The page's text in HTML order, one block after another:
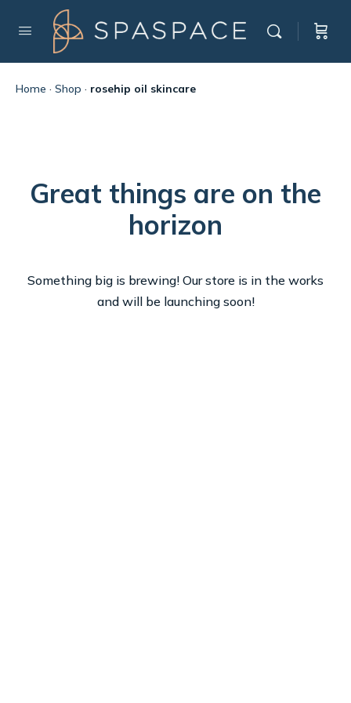
Home · Shop · rosehip oil skincare
Great things are on the
horizon
Something big is brewing! Our store is in the works
and will be launching soon!